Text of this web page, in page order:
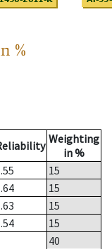
%
Weighting
in %
15
15
15
15
40